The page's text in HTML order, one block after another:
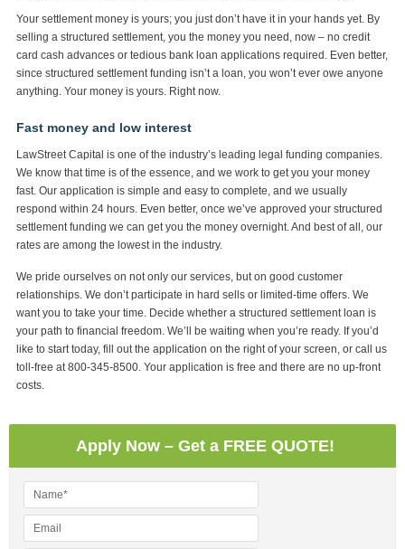
Your settlement money is yours; you just don’t have it in your hands yet. By
selling a structured settlement, you the money you need, now – no credit
card cash advances or tedious bank loan applications required. Even better,
since structured settlement funding isn’t a loan, you won’t ever owe anyone
anything. Your money is yours. Right now.
Fast money and low interest
LawStreet Capital is one of the industry’s leading legal funding companies.
We know that time is of the essence, and we work to get you your money
fast. Our application is simple and easy to complete, and we usually
respond within 24 hours. Even better, once we’ve approved your structured
settlement funding we can get you the money overnight. And best of all, our
rates are among the lowest in the industry.
We pride ourselves on not only our services, but on good customer
relationships. We don’t participate in hard sells or limited-time offers. We
want you to take your time. Decide whether a structured settlement loan is
your path to financial freedom. We’ll be waiting when you’re ready. If you’d
like to start today, fill out the application on the right of your screen, or call us
toll-free at 800-345-8500. Your application is free and there are no up-front
costs.
Apply Now – Get a FREE QUOTE!